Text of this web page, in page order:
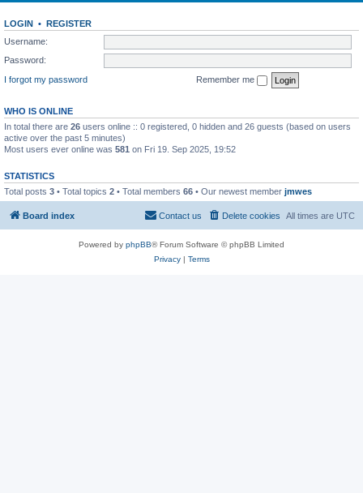
LOGIN • REGISTER
Username:
Password:
I forgot my password
Remember me
WHO IS ONLINE
In total there are 26 users online :: 0 registered, 0 hidden and 26 guests (based on users
active over the past 5 minutes)
Most users ever online was 581 on Fri 19. Sep 2025, 19:52
STATISTICS
Total posts 3 • Total topics 2 • Total members 66 • Our newest member jmwes
Board index All times are UTC
Delete cookies
Contact us
Powered by phpBB® Forum Software © phpBB Limited
Privacy| Terms